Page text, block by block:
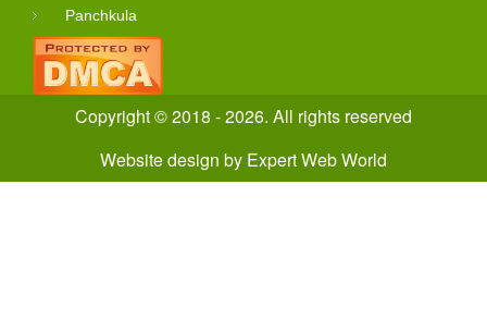
Panchkula
Copyright © 2018 - 2026. All rights reserved
Website design by Expert Web World